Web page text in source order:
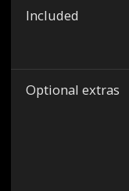
Included
Optional extras